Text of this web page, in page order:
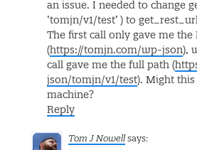
an issue. I needed to change
‘tomjn/v1/test’ ) to
The first call only gave me the
(https://tomjn.com/wp-json),
call gave me the full path (
json/tomjn/v1/test). Might
machine?
Reply
Tom J Nowell says: